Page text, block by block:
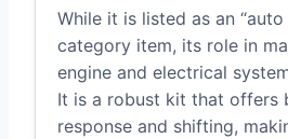
While it is listed as an
category item, its role in
engine and electrical
It is a robust kit that offers
response and shifting,